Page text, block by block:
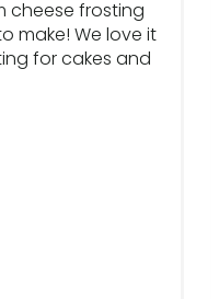
S
cheese frosting
make! We love it
for cakes and